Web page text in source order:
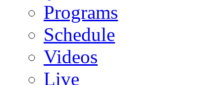
Programs
Schedule
Videos
Live